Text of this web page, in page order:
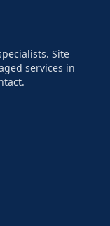
Site
services in